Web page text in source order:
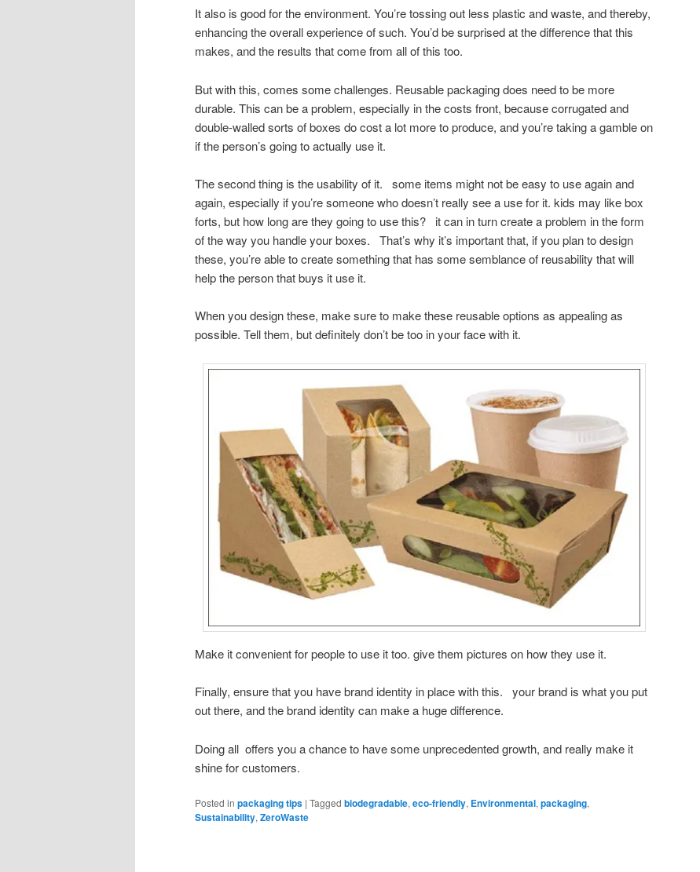
It also is good for the environment. You’re tossing out less plastic and waste, and thereby,
enhancing the overall experience of such. You’d be surprised at the difference that this
makes, and the results that come from all of this too.
But with this, comes some challenges. Reusable packaging does need to be more
durable. This can be a problem, especially in the costs front, because corrugated and
double-walled sorts of boxes do cost a lot more to produce, and you’re taking a gamble on
if the person’s going to actually use it.
The second thing is the usability of it. some items might not be easy to use again and
again, especially if you’re someone who doesn’t really see a use for it. kids may like box
forts, but how long are they going to use this? it can in turn create a problem in the form
of the way you handle your boxes. That’s why it’s important that, if you plan to design
these, you’re able to create something that has some semblance of reusability that will
help the person that buys it use it.
When you design these, make sure to make these reusable options as appealing as
possible. Tell them, but definitely don’t be too in your face with it.
Make it convenient for people to use it too. give them pictures on how they use it.
Finally, ensure that you have brand identity in place with this. your brand is what you put
out there, and the brand identity can make a huge difference.
Doing all offers you a chance to have some unprecedented growth, and really make it
shine for customers.
Posted in packaging tips | Tagged biodegradable, eco-friendly, Environmental, packaging,
Sustainability, ZeroWaste